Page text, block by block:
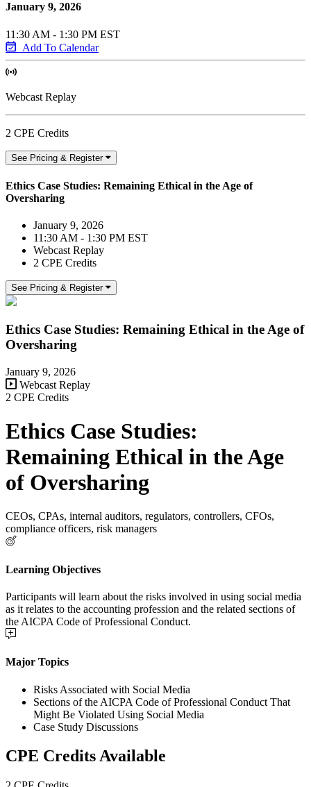
January 9, 2026
11:30 AM - 1:30 PM EST
Add To Calendar
Webcast Replay
2 CPE Credits
See Pricing & Register
Ethics Case Studies: Remaining Ethical in the Age of
Oversharing
January 9, 2026
11:30 AM - 1:30 PM EST
Webcast Replay
2 CPE Credits
See Pricing & Register
Ethics Case Studies: Remaining Ethical in the Age of
Oversharing
January 9, 2026
Webcast Replay
2 CPE Credits
Ethics Case Studies:
Remaining Ethical in the Age
of Oversharing
CEOs, CPAs, internal auditors, regulators, controllers, CFOs,
compliance officers, risk managers
Learning Objectives
Participants will learn about the risks involved in using social media
as it relates to the accounting profession and the related sections of
the AICPA Code of Professional Conduct.
Major Topics
Risks Associated with Social Media
Sections of the AICPA Code of Professional Conduct That
Might Be Violated Using Social Media
Case Study Discussions
CPE Credits Available